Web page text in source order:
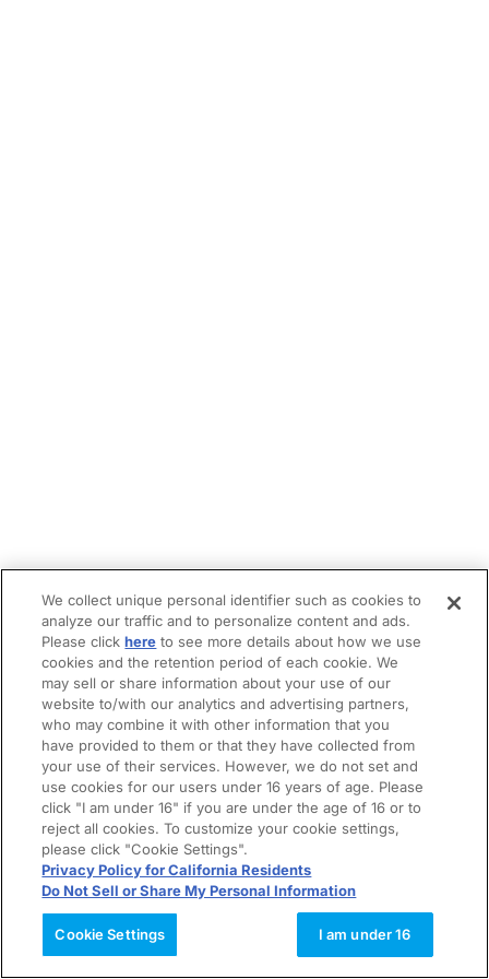
We collect unique personal identifier such as cookies to
analyze our traffic and to personalize content and ads.
Please clickhere to see more details about how we use
cookies and the retention period of each cookie. We
may sell or share information about your use of our
website to/with our analytics and advertising partners,
who may combine it with other information that you
have provided to them or that they have collected from
your use of their services. However, we do not set and
use cookies for our users under 16 years of age. Please
click "I am under 16" if you are under the age of 16 or to
reject all cookies. To customize your cookie settings,
please click "Cookie Settings".
Privacy Policy for California Residents
Do Not Sell or Share My Personal Information
Cookie Settings I am under 16